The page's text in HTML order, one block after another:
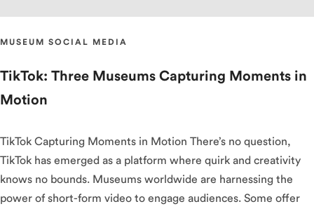
MUSEUM SOCIAL MEDIA
TikTok: Three Museums Capturing Moments in
Motion
TikTok Capturing Moments in Motion There’s no question,
TikTok has emerged as a platform where quirk and creativity
knows no bounds. Museums worldwide are harnessing the
power of short-form video to engage audiences. Some offer